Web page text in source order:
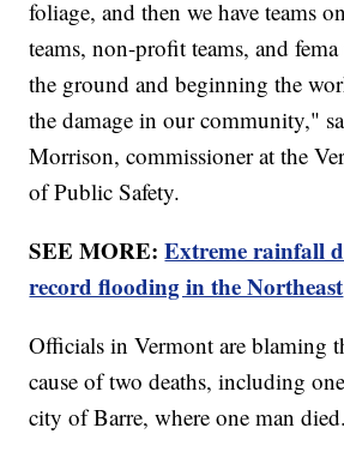
foliage, and then we have teams
teams, non-profit teams, and fema
the ground and beginning the
the damage in our community,"
Morrison, commissioner at the
of Public Safety.
SEE MORE:Extreme rainfall
record flooding in the Northeast
Officials in Vermont are blaming
cause of two deaths, including
city of Barre, where one man died.